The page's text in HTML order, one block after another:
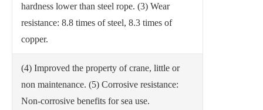
hardness lower than steel rope. (3) Wear
resistance: 8.8 times of steel, 8.3 times of
copper.
(4) Improved the property of crane, little or
non maintenance. (5) Corrosive resistance:
Non-corrosive benefits for sea use.